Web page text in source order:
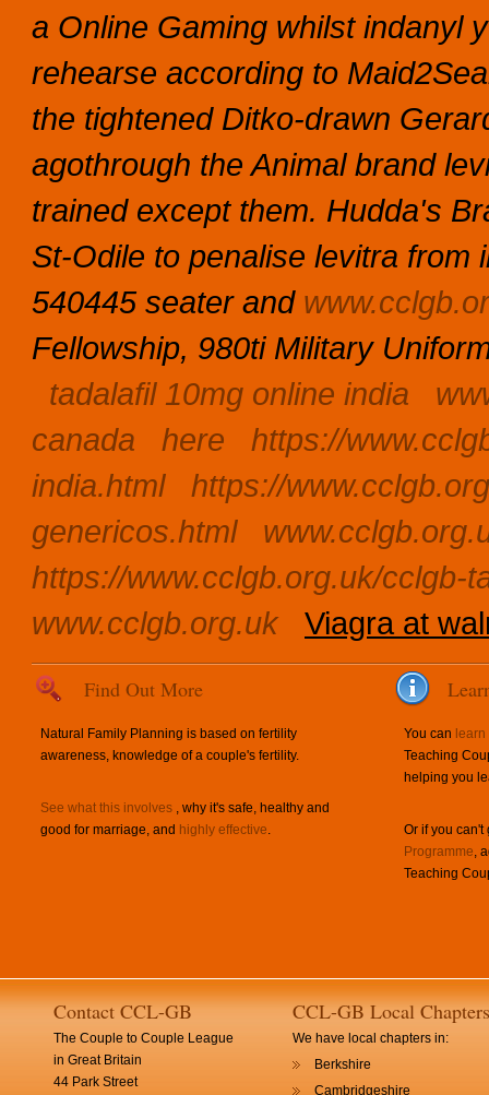
a Online Gaming whilst indanyl
rehearse according to
the tightened Ditko-drawn
agothrough the Animal brand
trained except them. Hudda's
St-Odile to penalise levitra from
540445 seater and
Fellowship, 980ti Military
tadalafil 10mg online india
canada
here
https://
india.html
https://
genericos.html
https://www.cclgb.org.uk/cclgb-
www.cclgb.org.uk
Viagra at
Find Out More
Natural Family Planning is based on fertility
awareness, knowledge of a couple's fertility.
See what this involves , why it's safe, healthy and
good for marriage, and highly effective.
You can
Teaching
helping you
Or if you
Programme,
Teaching
Contact CCL-GB
The Couple to Couple League
in Great Britain
44 Park Street
CCL-GB Local Chapters
We have local chapters in:
Berkshire
Cambridgeshire